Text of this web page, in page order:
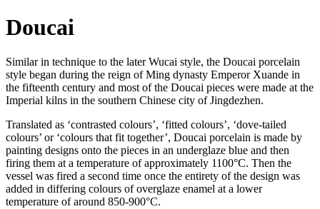
Doucai
Similar in technique to the later Wucai style, the Doucai porcelain
style began during the reign of Ming dynasty Emperor Xuande in
the fifteenth century and most of the Doucai pieces were made at the
Imperial kilns in the southern Chinese city of Jingdezhen.
Translated as ‘contrasted colours’, ‘fitted colours’, ‘dove-tailed
colours’ or ‘colours that fit together’, Doucai porcelain is made by
painting designs onto the pieces in an underglaze blue and then
firing them at a temperature of approximately 1100°C. Then the
vessel was fired a second time once the entirety of the design was
added in differing colours of overglaze enamel at a lower
temperature of around 850-900°C.